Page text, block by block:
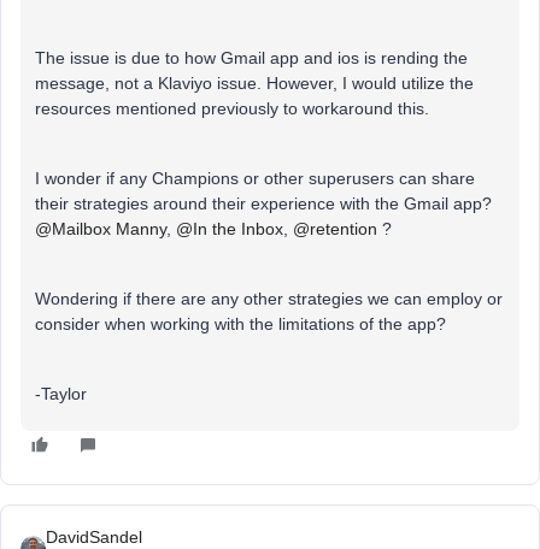
The issue is due to how Gmail app and ios is rending the
message, not a Klaviyo issue. However, I would utilize the
resources mentioned previously to workaround this.
I wonder if any Champions or other superusers can share
their strategies around their experience with the Gmail app?
@Mailbox Manny, @In the Inbox, @retention ?
Wondering if there are any other strategies we can employ or
consider when working with the limitations of the app?
-Taylor
DavidSandel